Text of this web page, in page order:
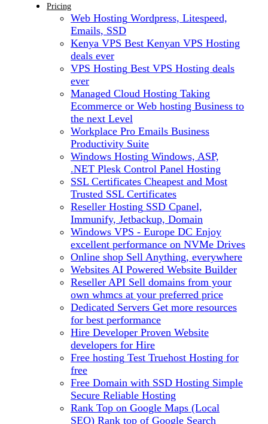
Pricing
Web Hosting Wordpress, Litespeed,
Emails, SSD
Kenya VPS Best Kenyan VPS Hosting
deals ever
VPS Hosting Best VPS Hosting deals
ever
Managed Cloud Hosting Taking
Ecommerce or Web hosting Business to
the next Level
Workplace Pro Emails Business
Productivity Suite
Windows Hosting Windows, ASP,
.NET Plesk Control Panel Hosting
SSL Certificates Cheapest and Most
Trusted SSL Certificates
Reseller Hosting SSD Cpanel,
Immunify, Jetbackup, Domain
Windows VPS - Europe DC Enjoy
excellent performance on NVMe Drives
Online shop Sell Anything, everywhere
Websites AI Powered Website Builder
Reseller API Sell domains from your
own whmcs at your preferred price
Dedicated Servers Get more resources
for best performance
Hire Developer Proven Website
developers for Hire
Free hosting Test Truehost Hosting for
free
Free Domain with SSD Hosting Simple
Secure Reliable Hosting
Rank Top on Google Maps (Local
SEO) Rank top of Google Search